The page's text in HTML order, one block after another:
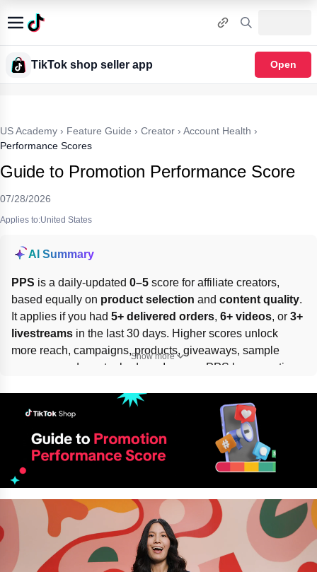
TikTok shop seller app Open
US Academy › Feature Guide › Creator › Account Health ›
Performance Scores
Guide to Promotion Performance Score
07/28/2026
Applies to:United States
AI Summary
PPS is a daily-updated 0–5 score for affiliate creators,
based equally on product selection and content quality.
It applies if you had 5+ delivered orders, 6+ videos, or 3+
livestreams in the last 30 days. Higher scores unlock
more reach, campaigns, products, giveaways, sample
coupons, and creator badges. Improve PPS by promoting
and posting accurate, engaging,
policy-compliant
and livestreams.
Show more